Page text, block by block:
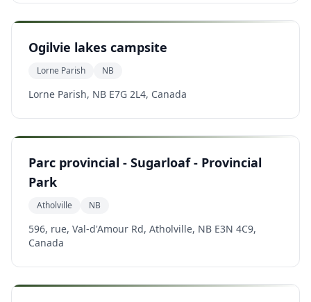
Ogilvie lakes campsite
Lorne Parish NB
Lorne Parish, NB E7G 2L4, Canada
Parc provincial - Sugarloaf - Provincial
Park
Atholville NB
596, rue, Val-d'Amour Rd, Atholville, NB E3N 4C9,
Canada